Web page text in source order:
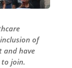
of
and have
join.